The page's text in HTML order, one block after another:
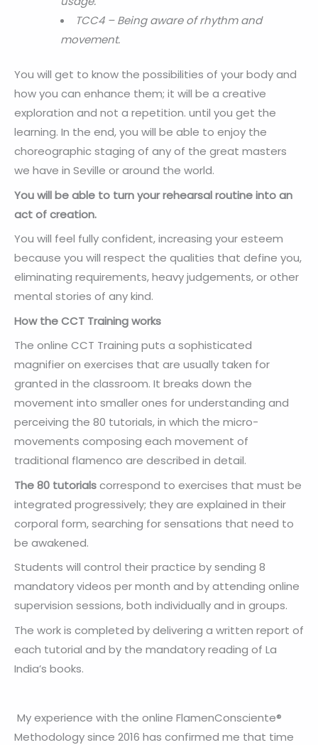
TCC4 – Being aware of rhythm and
movement.
You will get to know the possibilities of your body and
how you can enhance them; it will be a creative
exploration and not a repetition. until you get the
learning. In the end, you will be able to enjoy the
choreographic staging of any of the great masters
we have in Seville or around the world.
You will be able to turn your rehearsal routine into an
act of creation.
You will feel fully confident, increasing your esteem
because you will respect the qualities that define you,
eliminating requirements, heavy judgements, or other
mental stories of any kind.
How the CCT Training works
The online CCT Training puts a sophisticated
magnifier on exercises that are usually taken for
granted in the classroom. It breaks down the
movement into smaller ones for understanding and
perceiving the 80 tutorials, in which the micro-
movements composing each movement of
traditional flamenco are described in detail.
The 80 tutorialscorrespond to exercises that must be
integrated progressively; they are explained in their
corporal form, searching for sensations that need to
be awakened.
Students will control their practice by sending 8
mandatory videos per month and by attending online
supervision sessions, both individually and in groups.
The work is completed by delivering a written report of
each tutorial and by the mandatory reading of La
India’s books.
My experience with the online FlamenConsciente®
Methodology since 2016 has confirmed me that time